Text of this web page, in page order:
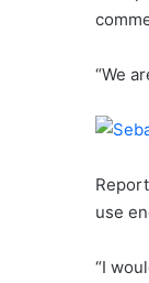
“We
use
“I